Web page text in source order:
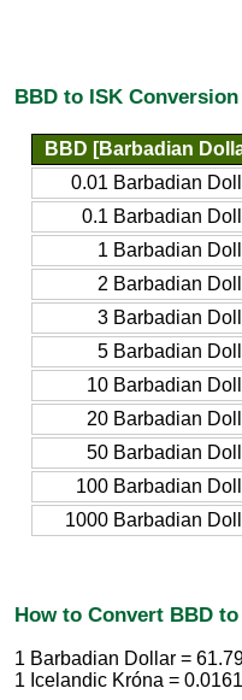
BBD to ISK Conversion
BBD [Barbadian
0.01 Barbadian
0.1 Barbadian
1 Barbadian
2 Barbadian
3 Barbadian
5 Barbadian
10 Barbadian
20 Barbadian
50 Barbadian
100 Barbadian
1000 Barbadian
How to Convert BBD
1 Barbadian Dollar =
1 Icelandic Króna =